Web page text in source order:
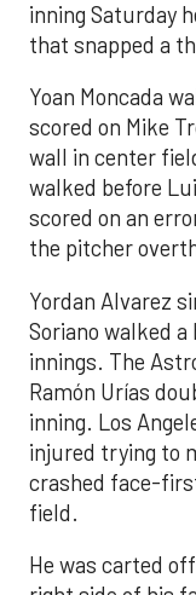
inning Saturday
that snapped a
Yoan Moncada
scored on Mike
wall in center
walked before
scored on an
the pitcher
Yordan Alvarez
Soriano walked
innings. The
Ramón Urías
inning. Los
injured trying to
crashed face-
field.
He was carted